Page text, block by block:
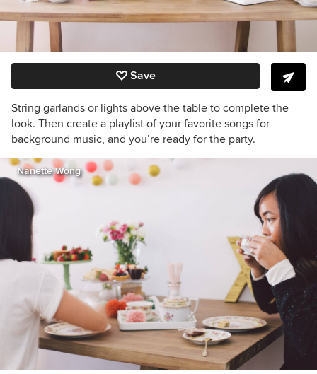
Save
String garlands or lights above the table to complete the
look. Then create a playlist of your favorite songs for
background music, and you’re ready for the party.
Nanette Wong